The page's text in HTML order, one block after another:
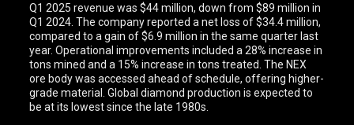
Q1 2025 revenue was $44 million, down from $89 million in
Q1 2024. The company reported a net loss of $34.4 million,
compared to a gain of $6.9 million in the same quarter last
year. Operational improvements included a 28% increase in
tons mined and a 15% increase in tons treated. The NEX
ore body was accessed ahead of schedule, offering higher-
grade material. Global diamond production is expected to
be at its lowest since the late 1980s.